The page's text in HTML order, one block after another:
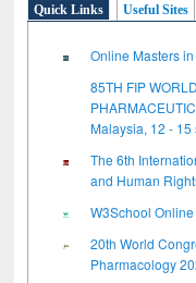
Quick Links Useful Sites
Online Masters
85TH FIP
Malaysia, 12 -
The 6th
and Human
W3School
20th World
Pharmacology